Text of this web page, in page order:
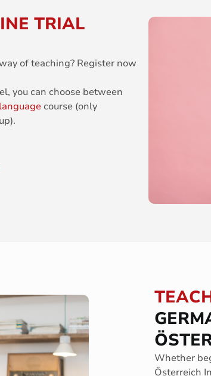
TRIAL
of teaching? Register now
you can choose between
course (only
Whether
Österreich